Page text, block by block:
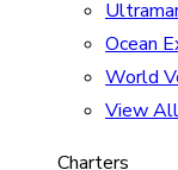
Ocean
World
View
Charters